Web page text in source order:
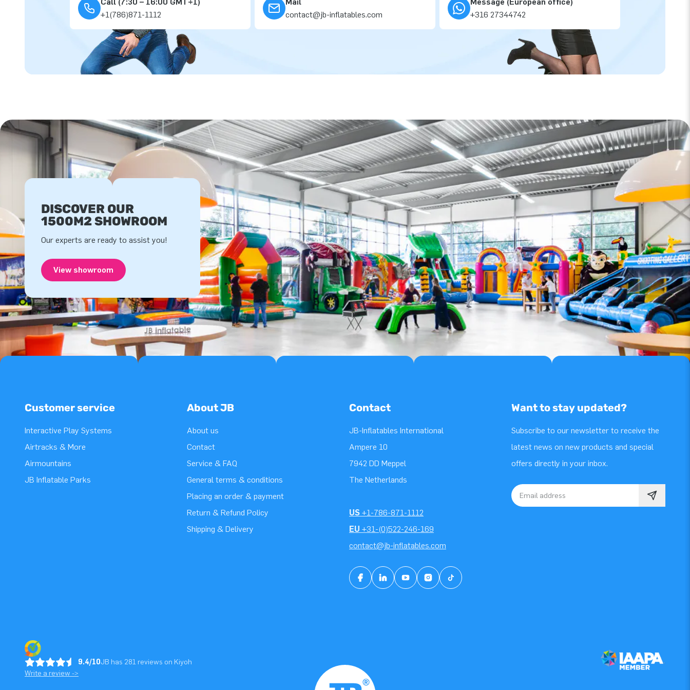
+1(786)871-1112
contact@jb-inflatables.com
+316 27344742
DISCOVER OUR
1500M2 SHOWROOM
Our experts are ready to assist you!
View showroom
Customer service
Interactive Play Systems
Airtracks & More
Airmountains
JB Inflatable Parks
About JB
About us
Contact
Service & FAQ
General terms & conditions
Placing an order & payment
Return & Refund Policy
Shipping & Delivery
Contact
JB-Inflatables International
Ampere 10
7942 DD Meppel
The Netherlands
US +1-786-871-1112
EU +31-(0)522-246-169
contact@jb-inflatables.com
Want to stay updated?
Subscribe to our newsletter to receive the
latest news on new products and special
offers directly in your inbox.
Email address
9.4/10JB has 281 reviews on Kiyoh
Write a review ->